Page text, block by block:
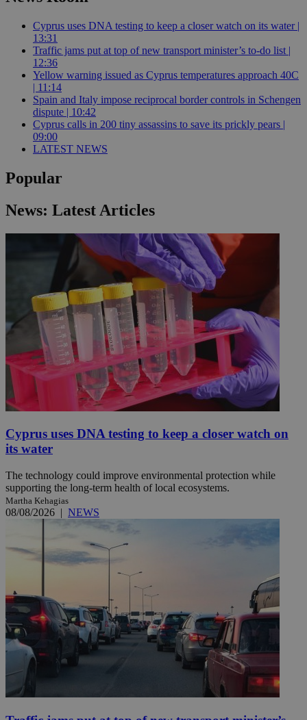
Cyprus uses DNA testing to keep a closer watch on its water |
13:31
Traffic jams put at top of new transport minister’s to-do list |
12:36
Yellow warning issued as Cyprus temperatures approach 40C
| 11:14
Spain and Italy impose reciprocal border controls in Schengen
dispute | 10:42
Cyprus calls in 200 tiny assassins to save its prickly pears |
09:00
LATEST NEWS
Popular
News: Latest Articles
Cyprus uses DNA testing to keep a closer watch on
its water
The technology could improve environmental protection while
supporting the long-term health of local ecosystems.
Martha Kehagias
08/08/2026 | NEWS